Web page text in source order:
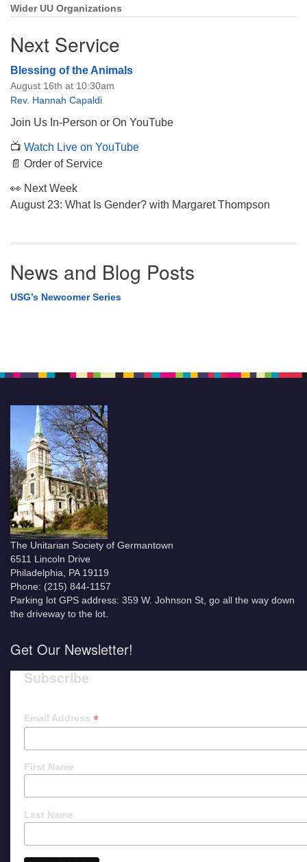
Wider UU Organizations
Next Service
Blessing of the Animals
August 16th at 10:30am
Rev. Hannah Capaldi
Join Us In-Person or On YouTube
📺 Watch Live on YouTube
📄 Order of Service
👀 Next Week
August 23: What Is Gender? with Margaret Thompson
News and Blog Posts
USG’s Newcomer Series
The Unitarian Society of Germantown
6511 Lincoln Drive
Philadelphia, PA 19119
Phone: (215) 844-1157
Parking lot GPS address: 359 W. Johnson St, go all the way down
the driveway to the lot.
Get Our Newsletter!
Subscribe
Email Address *
First Name
Last Name